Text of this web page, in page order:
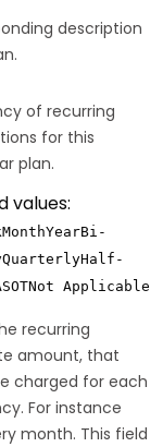
description
of recurring
for this
plan.
values:
MonthYearBi-
QuarterlyHalf-
OTNot Applicable
recurring
amount, that
charged for each
For instance
month. This field